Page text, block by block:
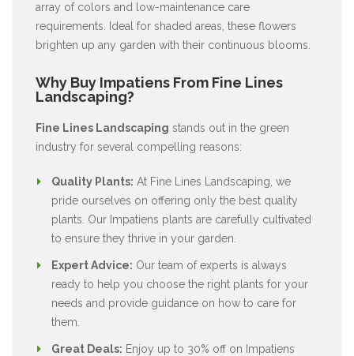
array of colors and low-maintenance care
requirements. Ideal for shaded areas, these flowers
brighten up any garden with their continuous blooms.
Why Buy Impatiens From Fine Lines
Landscaping?
Fine Lines Landscaping stands out in the green
industry for several compelling reasons:
Quality Plants: At Fine Lines Landscaping, we
pride ourselves on offering only the best quality
plants. Our Impatiens plants are carefully cultivated
to ensure they thrive in your garden.
Expert Advice: Our team of experts is always
ready to help you choose the right plants for your
needs and provide guidance on how to care for
them.
Great Deals: Enjoy up to 30% off on Impatiens